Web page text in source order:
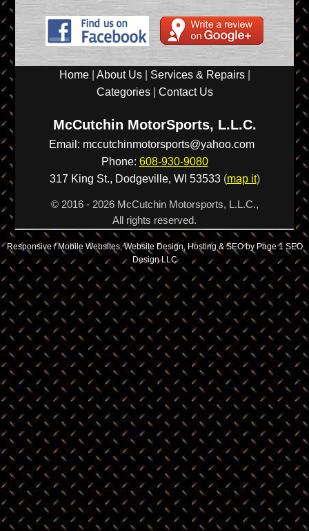
Home| About Us| Services & Repairs|
Categories| Contact Us
McCutchin MotorSports, L.L.C.
Email: mccutchinmotorsports@yahoo.com
Phone: 608-930-9080
317 King St., Dodgeville, WI 53533(map it)
© 2016 - 2026 McCutchin Motorsports, L.L.C.,
All rights reserved.
Responsive / Mobile Websites, Website Design, Hosting & SEO by Page 1 SEO
Design LLC